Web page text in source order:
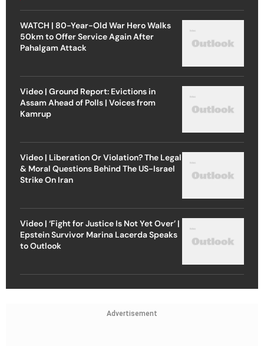
WATCH | 80-Year-Old War Hero Walks
50km to Offer Service Again After
Pahalgam Attack
Video | Ground Report: Evictions in
Assam Ahead of Polls | Voices from
Kamrup
Video | Liberation Or Violation? The Legal
& Moral Questions Behind The US-Israel
Strike On Iran
Video | ‘Fight for Justice Is Not Yet Over’ |
Epstein Survivor Marina Lacerda Speaks
to Outlook
Advertisement